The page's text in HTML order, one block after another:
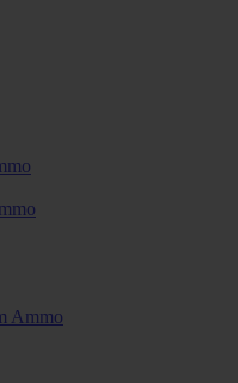
Ammo